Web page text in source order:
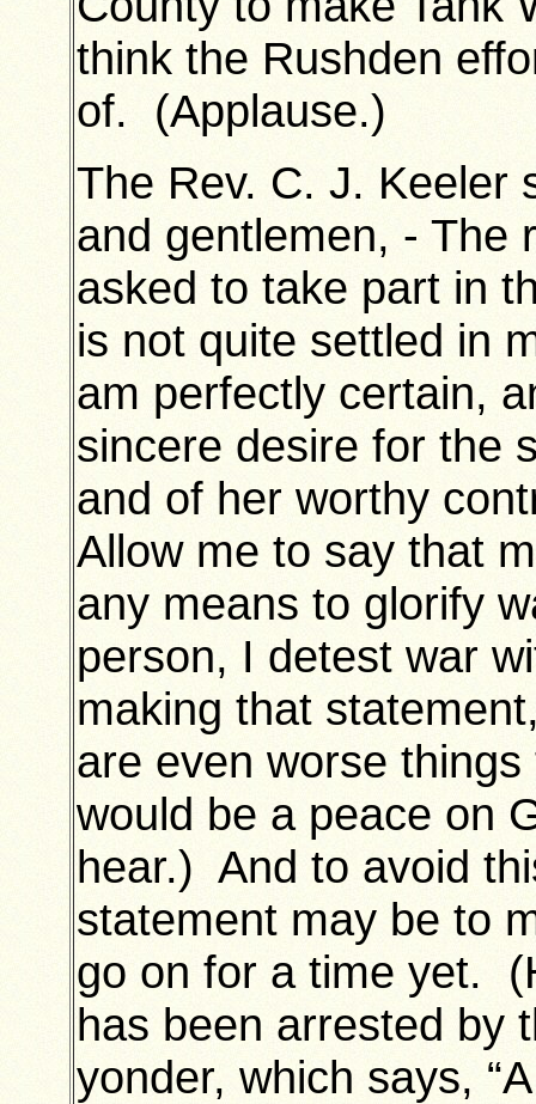
think the Rushden
of. (Applause.)
The Rev. C. J. Keeler
and gentlemen, - The
asked to take part in
is not quite settled in
am perfectly certain,
sincere desire for the
and of her worthy
Allow me to say that
any means to glorify
person, I detest war
making that
are even worse
would be a peace on
hear.) And to avoid
statement may be to
go on for a time yet.
has been arrested by
yonder, which says,